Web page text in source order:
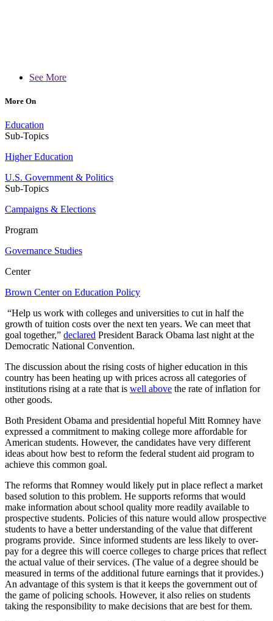
See More
More On
Education
Sub-Topics
Higher Education
U.S. Government & Politics
Sub-Topics
Campaigns & Elections
Program
Governance Studies
Center
Brown Center on Education Policy
“Help us work with colleges and universities to cut in half the
growth of tuition costs over the next ten years. We can meet that
goal together,” declared President Barack Obama last night at the
Democratic National Convention.
The discussion about the rising costs of higher education in this
country has been heating up with prices across all categories of
institutions rising at a rate that is well above the rate of inflation for
other goods.
Both President Obama and presidential hopeful Mitt Romney have
expressed a commitment to making college more affordable for
American students. However, the candidates have very different
ideas about how best to reform the federal student aid program to
achieve this common goal.
The reforms that Romney would likely put in place reflect a market
based solution to this problem. He supports reforms that would
make information about school quality more readily available to
prospective students. Policies of this nature would allow prospective
students to have a better understanding of the value that different
programs provide. Since informed students are less likely to over-
pay for a degree this will coerce colleges to charge prices that reflect
the actual value of their services. (The value of a degree should be
measured in terms of the additional future earnings that it provides.)
An advantage of this system is that it keeps the government out of
the game of policing schools. However, it also relies on students
taking the responsibility to make decisions that are best for them.